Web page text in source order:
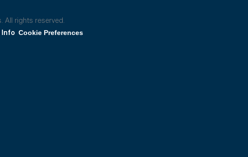
All rights reserved.
Info Cookie Preferences